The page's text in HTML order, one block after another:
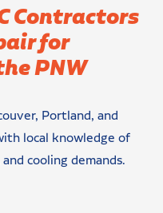
Contractors
for
PNW
Portland, and
local knowledge of
cooling demands.